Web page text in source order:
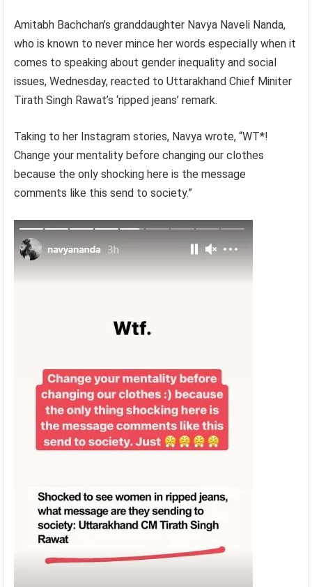
Amitabh Bachchan’s granddaughter Navya Naveli Nanda,
who is known to never mince her words especially when it
comes to speaking about gender inequality and social
issues, Wednesday, reacted to Uttarakhand Chief Miniter
Tirath Singh Rawat’s ‘ripped jeans’ remark.
Taking to her Instagram stories, Navya wrote, “WT*!
Change your mentality before changing our clothes
because the only shocking here is the message
comments like this send to society.”